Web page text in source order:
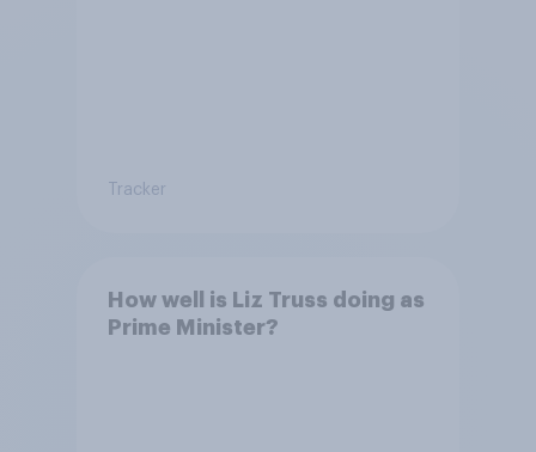
Tracker
How well is Liz Truss doing as
Prime Minister?